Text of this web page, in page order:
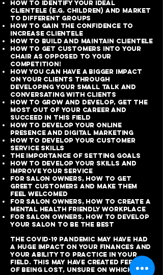
How to identify your ideal
clientele (e.g. children) and market
to different groups
How to gain the confidence to
increase clientele
How to build and maintain clientele
How to get customers into your
chair as opposed to your
competition!
How you can have a bigger impact
on your clients through
developing your small talk and
conversating with clients
How to grow and develop, get the
most out of your career and
succeed in this field
How to develop your online
presence and digital marketing
How to develop your customer
service skills
The importance of setting goals
How to develop your skills and
improve your service
For salon owners, how to get
greet customers and make them
feel welcomed
For salon owners, how to create a
mental health friendly workplace
For salon owners, how to develop
your salon to be the best
The COVID-19 Pandemic may have had
a huge impact on your finances and
your ability to practice in your
field. This may have created feelings
of being lost, unsure on which